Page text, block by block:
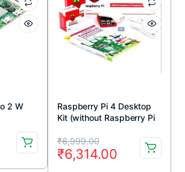
2 W
Raspberry Pi 4 Desktop
Kit (without Raspberry Pi
₹6,999.00
Original
price
₹6,314.00
Current
price